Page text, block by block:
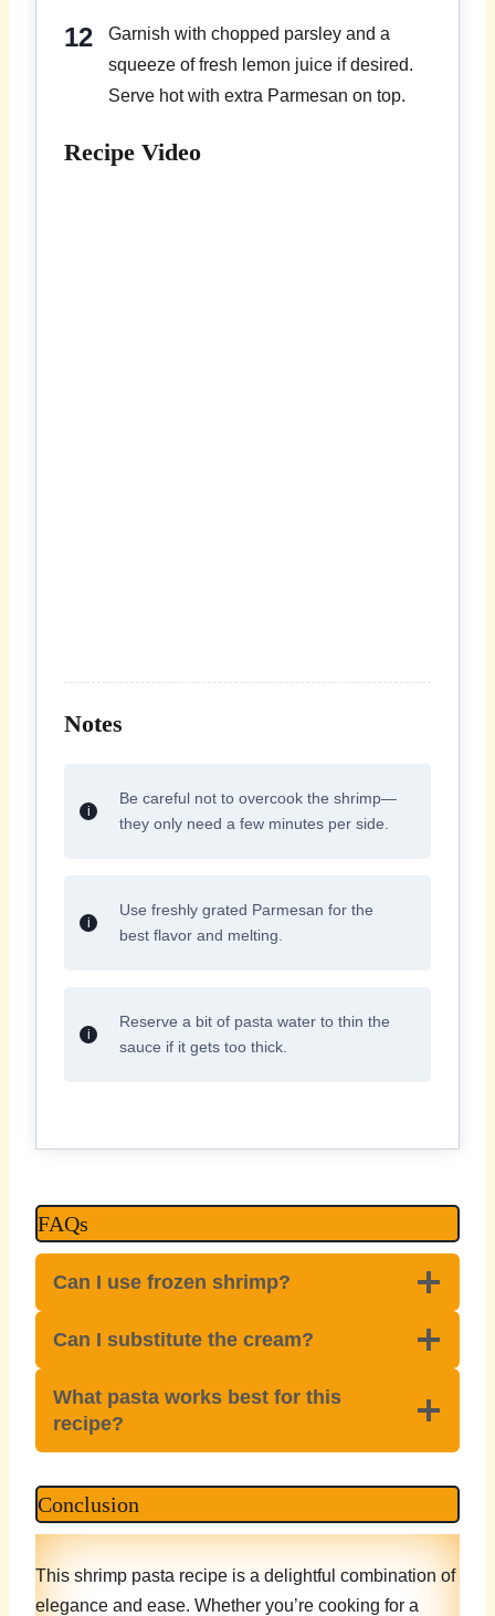
Garnish with chopped parsley and a
squeeze of fresh lemon juice if desired.
Serve hot with extra Parmesan on top.
Recipe Video
Notes
Be careful not to overcook the shrimp—
they only need a few minutes per side.
Use freshly grated Parmesan for the
best flavor and melting.
Reserve a bit of pasta water to thin the
sauce if it gets too thick.
FAQs
Can I use frozen shrimp?
Can I substitute the cream?
What pasta works best for this
recipe?
Conclusion
This shrimp pasta recipe is a delightful combination of
elegance and ease. Whether you’re cooking for a